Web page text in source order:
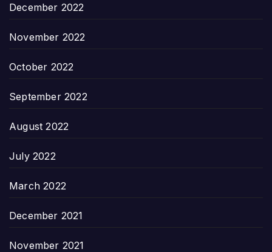
December 2022
November 2022
October 2022
September 2022
August 2022
July 2022
March 2022
December 2021
November 2021